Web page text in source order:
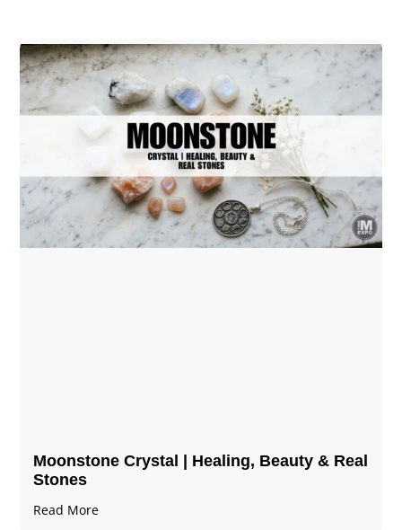
Moonstone Crystal | Healing, Beauty & Real
Stones
Read More